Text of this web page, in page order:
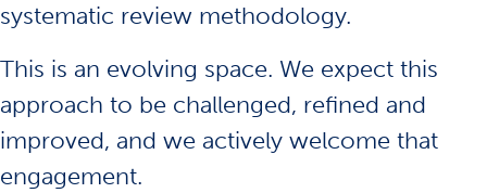
systematic review methodology.
This is an evolving space. We expect this
approach to be challenged, refined and
improved, and we actively welcome that
engagement.